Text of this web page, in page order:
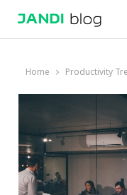
Home Productivity